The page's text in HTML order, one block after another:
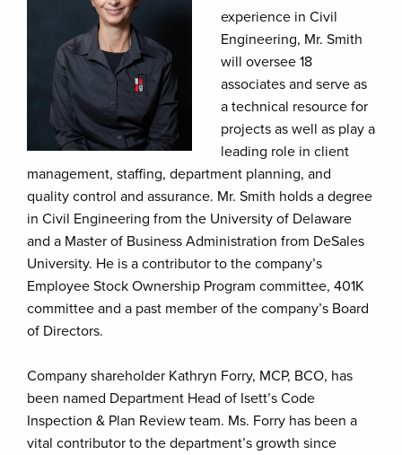
experience in Civil
Engineering, Mr. Smith
will oversee 18
associates and serve as
a technical resource for
projects as well as play a
leading role in client
management, staffing, department planning, and
quality control and assurance. Mr. Smith holds a degree
in Civil Engineering from the University of Delaware
and a Master of Business Administration from DeSales
University. He is a contributor to the company’s
Employee Stock Ownership Program committee, 401K
committee and a past member of the company’s Board
of Directors.
Company shareholder Kathryn Forry, MCP, BCO, has
been named Department Head of Isett’s Code
Inspection & Plan Review team. Ms. Forry has been a
vital contributor to the department’s growth since